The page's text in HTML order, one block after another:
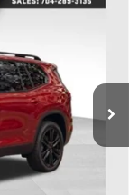
Ext.
WINDOW STICKER
$53,492